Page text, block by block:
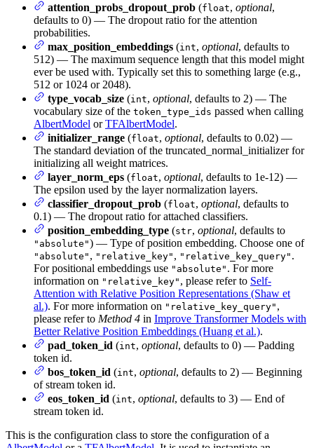
attention_probs_dropout_prob (float, optional,
defaults to 0) — The dropout ratio for the attention
probabilities.
max_position_embeddings (int, optional, defaults to
512) — The maximum sequence length that this model might
ever be used with. Typically set this to something large (e.g.,
512 or 1024 or 2048).
type_vocab_size (int, optional, defaults to 2) — The
vocabulary size of the token_type_ids passed when calling
AlbertModel orTFAlbertModel.
initializer_range (float, optional, defaults to 0.02) —
The standard deviation of the truncated_normal_initializer for
initializing all weight matrices.
layer_norm_eps (float, optional, defaults to 1e-12) —
The epsilon used by the layer normalization layers.
classifier_dropout_prob (float, optional, defaults to
0.1) — The dropout ratio for attached classifiers.
position_embedding_type (str, optional, defaults to
"absolute") — Type of position embedding. Choose one of
"absolute" , "relative_key" , "relative_key_query" .
For positional embeddings use "absolute" . For more
information on "relative_key" , please refer to Self-
Attention with Relative Position Representations (Shaw et
al.). For more information on "relative_key_query" ,
please refer to Method 4 in Improve Transformer Models with
Better Relative Position Embeddings (Huang et al.).
pad_token_id (int, optional, defaults to 0) — Padding
token id.
bos_token_id (int, optional, defaults to 2) — Beginning
of stream token id.
eos_token_id (int, optional, defaults to 3) — End of
stream token id.
This is the configuration class to store the configuration of a